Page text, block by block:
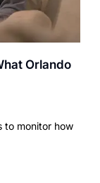
Orlando
to monitor how